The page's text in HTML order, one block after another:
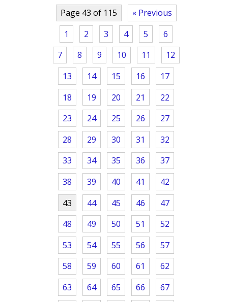
Page 43 of 115
« Previous
1
2 3 4 5
6
7
8 9 10 11
12
13
14 15 16
17
18
19 20 21
22
23
24 25 26
27
28
29 30 31
32
33
34 35 36
37
38
39 40 41
42
43
44 45 46
47
48
49 50 51
52
53
54 55 56
57
58
59 60 61
62
63
64 65 66 67